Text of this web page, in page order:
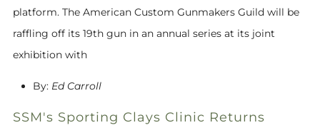
platform. The American Custom Gunmakers Guild will be
raffling off its 19th gun in an annual series at its joint
exhibition with
By: Ed Carroll
SSM's Sporting Clays Clinic Returns